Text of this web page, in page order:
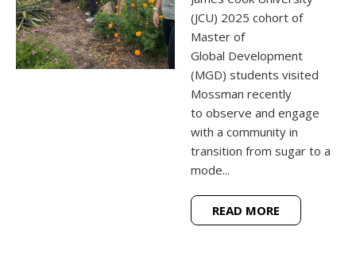
(JCU) 2025 cohort of
Master of
Global Development
(MGD) students visited
Mossman recently
to observe and engage
with a community in
transition from sugar to a
mode...
READ MORE